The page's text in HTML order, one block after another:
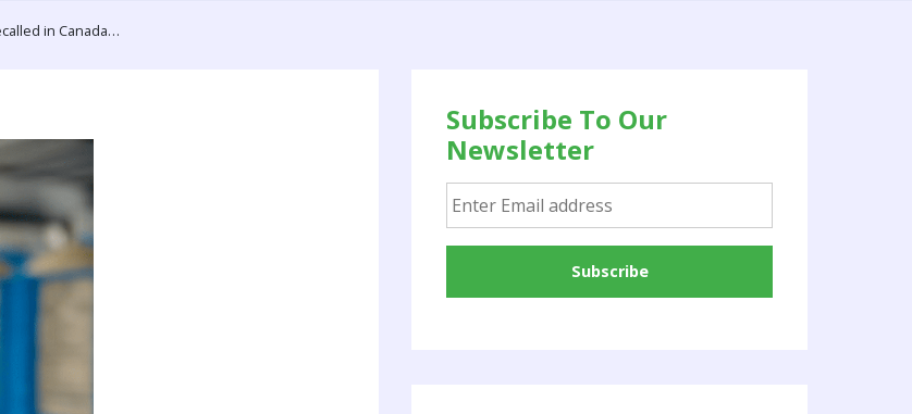
Milk Products Recalled in Canada Due to Possible Glass Contamination
Subscribe To Our
Newsletter